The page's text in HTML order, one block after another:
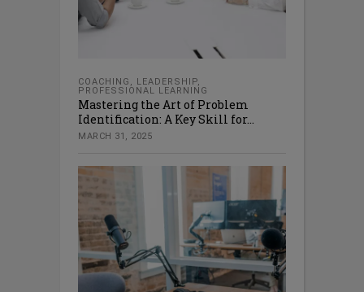
COACHING , LEADERSHIP,
PROFESSIONAL LEARNING
Mastering the Art of Problem
Identification: A Key Skill for...
MARCH 31, 2025